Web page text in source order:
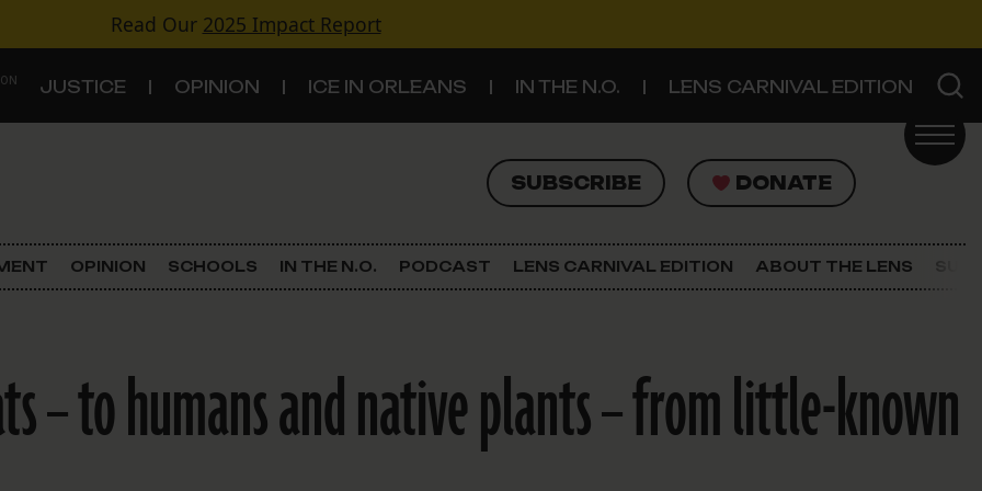
Read Our 2025 Impact Report
JUSTICE OPINION ICE IN ORLEANS IN THE N.O. LENS CARNIVAL EDITION
SUBSCRIBE DONATE
SUBSCRIBE DONATE
Criminal Justice
Land Use
The Lens Newsletter
OPINION SCHOOLS IN THE N.O. PODCAST LENS CARNIVAL EDITION ABOUT THE LENS
– to humans and native plants – from little-known